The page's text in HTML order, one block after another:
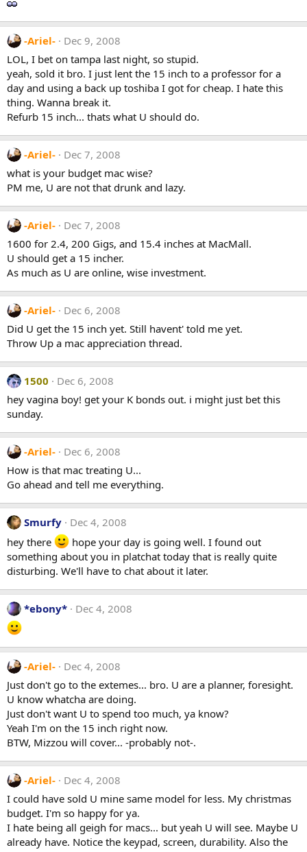
-Ariel-
Dec 9, 2008
LOL, I bet on tampa last night, so stupid.
yeah, sold it bro. I just lent the 15 inch to a professor for a
day and using a back up toshiba I got for cheap. I hate this
thing. Wanna break it.
Refurb 15 inch... thats what U should do.
-Ariel-
Dec 7, 2008
what is your budget mac wise?
PM me, U are not that drunk and lazy.
-Ariel-
Dec 7, 2008
1600 for 2.4, 200 Gigs, and 15.4 inches at MacMall.
U should get a 15 incher.
As much as U are online, wise investment.
-Ariel-
Dec 6, 2008
Did U get the 15 inch yet. Still havent' told me yet.
Throw Up a mac appreciation thread.
1500
Dec 6, 2008
hey vagina boy! get your K bonds out. i might just bet this
sunday.
-Ariel-
Dec 6, 2008
How is that mac treating U...
Go ahead and tell me everything.
Smurfy
Dec 4, 2008
hey there
hope your day is going well. I found out
something about you in platchat today that is really quite
disturbing. We'll have to chat about it later.
*ebony* Dec 4, 2008
-Ariel-
Dec 4, 2008
Just don't go to the extemes... bro. U are a planner, foresight.
U know whatcha are doing.
Just don't want U to spend too much, ya know?
Yeah I'm on the 15 inch right now.
BTW, Mizzou will cover... -probably not-.
-Ariel-
Dec 4, 2008
I could have sold U mine same model for less. My christmas
budget. I'm so happy for ya.
I hate being all geigh for macs... but yeah U will see. Maybe U
already have. Notice the keypad, screen, durability. Also the